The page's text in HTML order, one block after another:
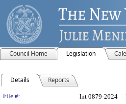
Council Home Legislation
Details Reports
Legislation Details
File #: Int 0879-2024